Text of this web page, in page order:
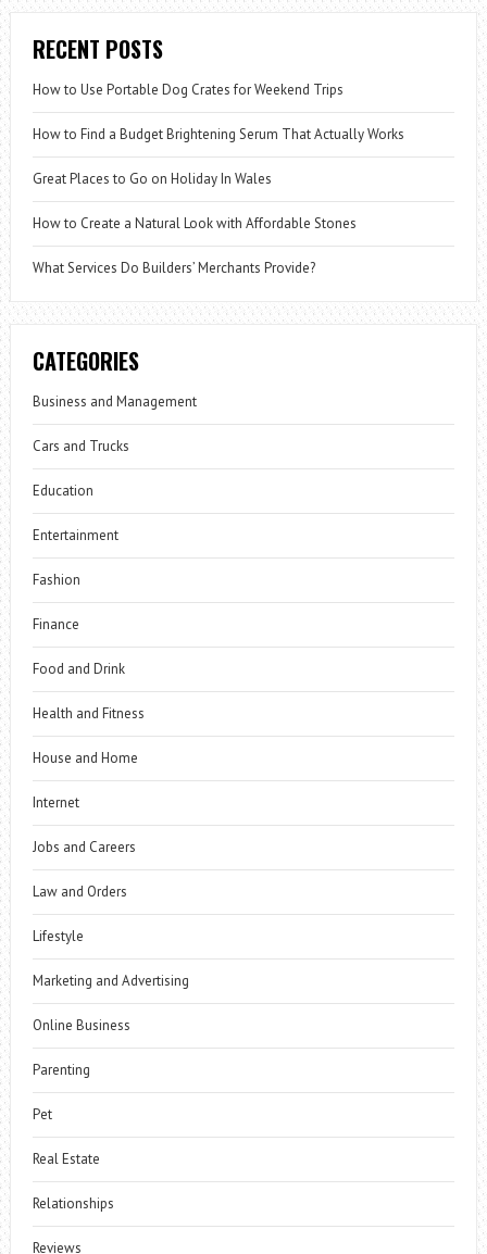
RECENT POSTS
How to Use Portable Dog Crates for Weekend Trips
How to Find a Budget Brightening Serum That Actually Works
Great Places to Go on Holiday In Wales
How to Create a Natural Look with Affordable Stones
What Services Do Builders’ Merchants Provide?
CATEGORIES
Business and Management
Cars and Trucks
Education
Entertainment
Fashion
Finance
Food and Drink
Health and Fitness
House and Home
Internet
Jobs and Careers
Law and Orders
Lifestyle
Marketing and Advertising
Online Business
Parenting
Pet
Real Estate
Relationships
Reviews